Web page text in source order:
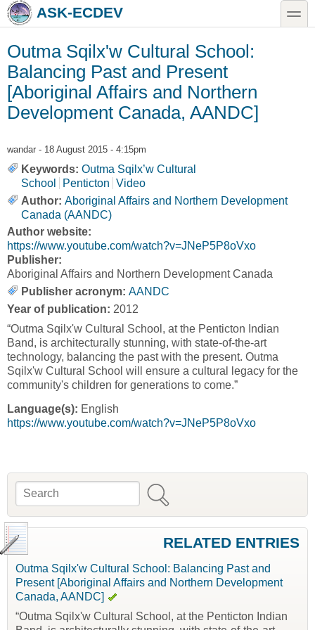
Skip to main content
Skip to searchASK-ECDEV toggle
Outma Sqilx'w Cultural School:
Balancing Past and Present
[Aboriginal Affairs and Northern
Development Canada, AANDC]
wandar - 18 August 2015 - 4:15pm
Keywords: Outma Sqilx’w Cultural
School
Penticton Video
Author: Aboriginal Affairs and Northern Development
Canada (AANDC)
Author website:
https://www.youtube.com/watch?v=JNeP5P8oVxo
Publisher:
Aboriginal Affairs and Northern Development Canada
Publisher acronym: AANDC
Year of publication: 2012
“Outma Sqilx'w Cultural School, at the Penticton Indian
Band, is architecturally stunning, with state-of-the-art
technology, balancing the past with the present. Outma
Sqilx'w Cultural School will ensure a cultural legacy for the
community's children for generations to come.”
Language(s): English
https://www.youtube.com/watch?v=JNeP5P8oVxo
Search form
Search
RELATED ENTRIES
Outma Sqilx'w Cultural School: Balancing Past and
Present [Aboriginal Affairs and Northern Development
Canada, AANDC]
“Outma Sqilx'w Cultural School, at the Penticton Indian